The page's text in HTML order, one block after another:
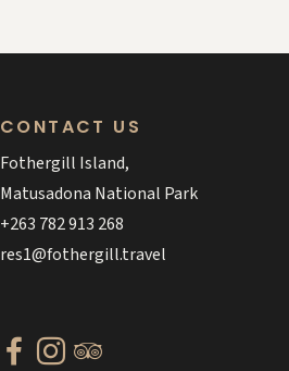
CONTACT US
Fothergill Island,
Matusadona National Park
+263 782 913 268
res1@fothergill.travel